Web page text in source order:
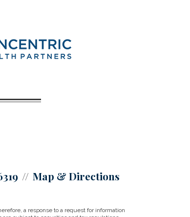
Map & Directions
a response to a request for information